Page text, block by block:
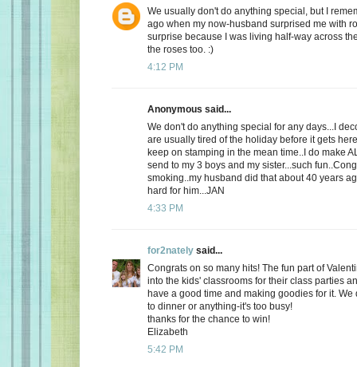
We usually don't do anything special, but I
ago when my now-husband surprised me with
surprise because I was living half-way across
the roses too. :)
4:12 PM
Anonymous said...
We don't do anything special for any days...I
are usually tired of the holiday before it gets
keep on stamping in the mean time..I do make
send to my 3 boys and my sister...such
smoking..my husband did that about 40 years
hard for him...JAN
4:33 PM
for2nately said...
Congrats on so many hits! The fun part of
into the kids' classrooms for their class parties
have a good time and making goodies for it. We
to dinner or anything-it's too busy!
thanks for the chance to win!
Elizabeth
5:42 PM